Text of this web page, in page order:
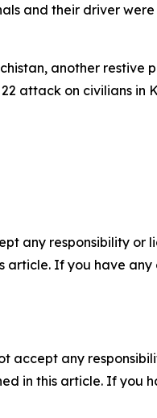
and their driver
another restive
attack on civilians
any responsibility
If you have
accept any
in this article. If you